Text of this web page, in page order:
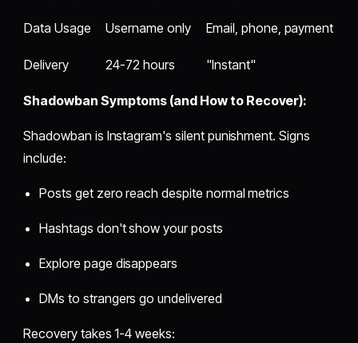
Data Usage Username only Email, phone, payment
Delivery 24-72 hours "Instant"
Shadowban Symptoms (and How to Recover):
Shadowban is Instagram's silent punishment. Signs
include:
Posts get zero reach despite normal metrics
Hashtags don't show your posts
Explore page disappears
DMs to strangers go undelivered
Recovery takes 1-4 weeks: